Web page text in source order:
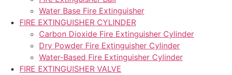
Water Base Fire Extinguisher
FIRE EXTINGUISHER CYLINDER
Carbon Dioxide Fire Extinguisher Cylinder
Dry Powder Fire Extinguisher Cylinder
Water-Based Fire Extinguisher Cylinder
FIRE EXTINGUISHER VALVE